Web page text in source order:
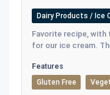
Dairy Products / Ice
Favorite recipe, with
for our ice cream.
Features
Gluten Free